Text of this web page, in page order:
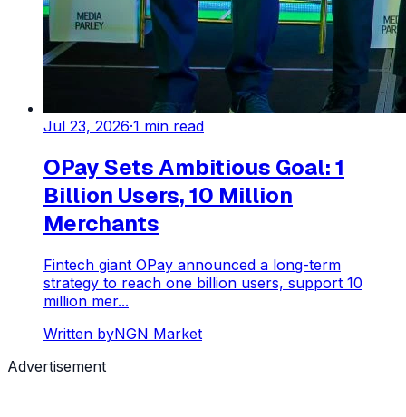
Jul 23, 2026·1 min read
OPay Sets Ambitious Goal: 1
Billion Users, 10 Million
Merchants
Fintech giant OPay announced a long-term
strategy to reach one billion users, support 10
million mer...
Written byNGN Market
Advertisement